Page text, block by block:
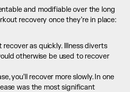
and modifiable over the long
recovery once they’re in place:
recover as quickly. Illness diverts
otherwise be used to recover
you’ll recover more slowly. In one
was the most significant